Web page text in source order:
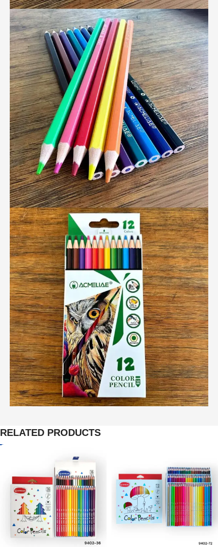
RELATED PRODUCTS